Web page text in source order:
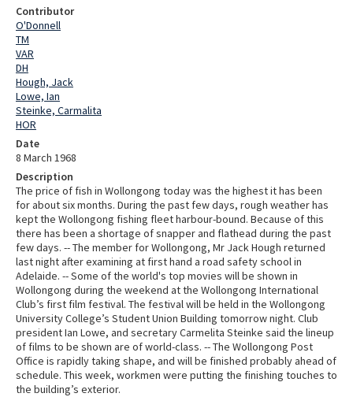
Contributor
O'Donnell
TM
VAR
DH
Hough, Jack
Lowe, Ian
Steinke, Carmalita
HOR
Date
8 March 1968
Description
The price of fish in Wollongong today was the highest it has been
for about six months. During the past few days, rough weather has
kept the Wollongong fishing fleet harbour-bound. Because of this
there has been a shortage of snapper and flathead during the past
few days. -- The member for Wollongong, Mr Jack Hough returned
last night after examining at first hand a road safety school in
Adelaide. -- Some of the world's top movies will be shown in
Wollongong during the weekend at the Wollongong International
Club’s first film festival. The festival will be held in the Wollongong
University College’s Student Union Building tomorrow night. Club
president Ian Lowe, and secretary Carmelita Steinke said the lineup
of films to be shown are of world-class. -- The Wollongong Post
Office is rapidly taking shape, and will be finished probably ahead of
schedule. This week, workmen were putting the finishing touches to
the building’s exterior.